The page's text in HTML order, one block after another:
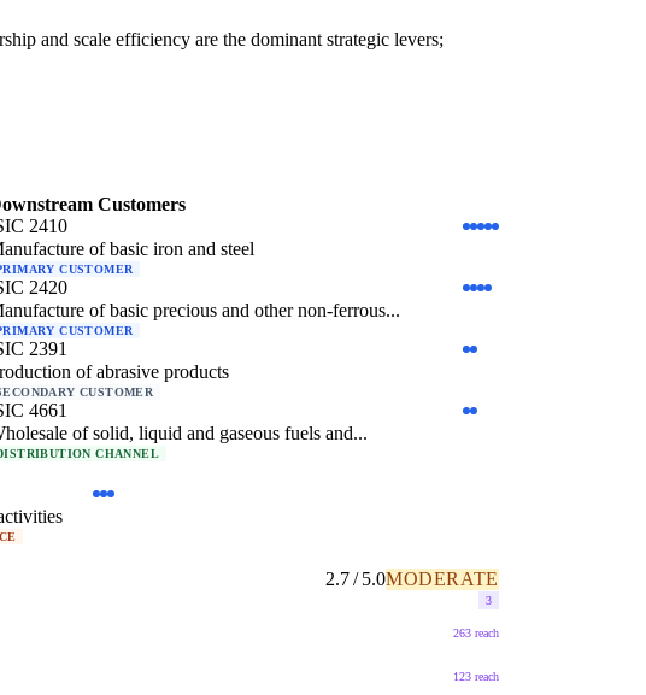
and scale efficiency are the dominant strategic levers;
Customers
2410
of basic iron and steel
CUSTOMER
2420
of basic precious and other non-ferrous...
CUSTOMER
2391
of abrasive products
CUSTOMER
4661
of solid, liquid and gaseous fuels and...
CHANNEL
2.7 / 5.0MODERATE
3
263 reach
123 reach